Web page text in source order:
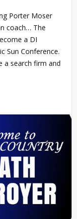
Porter Moser
coach… The
a DI
Sun Conference.
a search firm and